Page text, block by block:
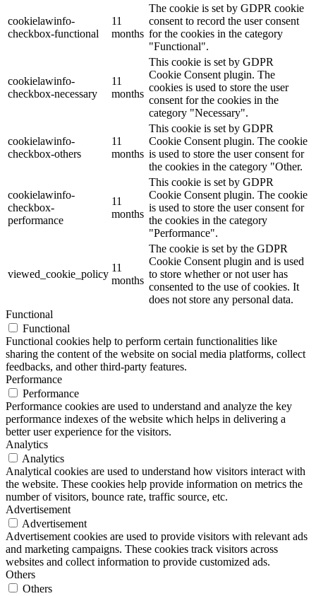
cookielawinfo-
checkbox-functional
11
months
The cookie is set by GDPR cookie
consent to record the user consent
for the cookies in the category
"Functional".
cookielawinfo-
checkbox-necessary
11
months
This cookie is set by GDPR
Cookie Consent plugin. The
cookies is used to store the user
consent for the cookies in the
category "Necessary".
cookielawinfo-
checkbox-others
11
months
This cookie is set by GDPR
Cookie Consent plugin. The cookie
is used to store the user consent for
the cookies in the category "Other.
cookielawinfo-
checkbox-
performance
11
months
This cookie is set by GDPR
Cookie Consent plugin. The cookie
is used to store the user consent for
the cookies in the category
"Performance".
viewed_cookie_policy
11
months
The cookie is set by the GDPR
Cookie Consent plugin and is used
to store whether or not user has
consented to the use of cookies. It
does not store any personal data.
Functional
Functional
Functional cookies help to perform certain functionalities like
sharing the content of the website on social media platforms, collect
feedbacks, and other third-party features.
Performance
Performance
Performance cookies are used to understand and analyze the key
performance indexes of the website which helps in delivering a
better user experience for the visitors.
Analytics
Analytics
Analytical cookies are used to understand how visitors interact with
the website. These cookies help provide information on metrics the
number of visitors, bounce rate, traffic source, etc.
Advertisement
Advertisement
Advertisement cookies are used to provide visitors with relevant ads
and marketing campaigns. These cookies track visitors across
websites and collect information to provide customized ads.
Others
Others